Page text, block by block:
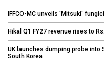
IFFCO-MC unveils 'Mitsuki'
Hikal Q1 FY27 revenue rises to
UK launches dumping probe into
South Korea